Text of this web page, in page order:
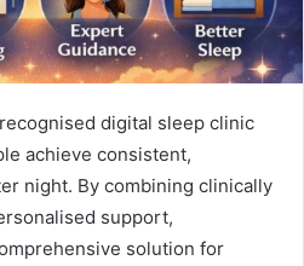
digital sleep clinic
achieve consistent,
night. By combining clinically
support,
solution for